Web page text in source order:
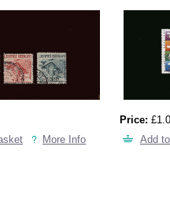
More Info
Price:
Add